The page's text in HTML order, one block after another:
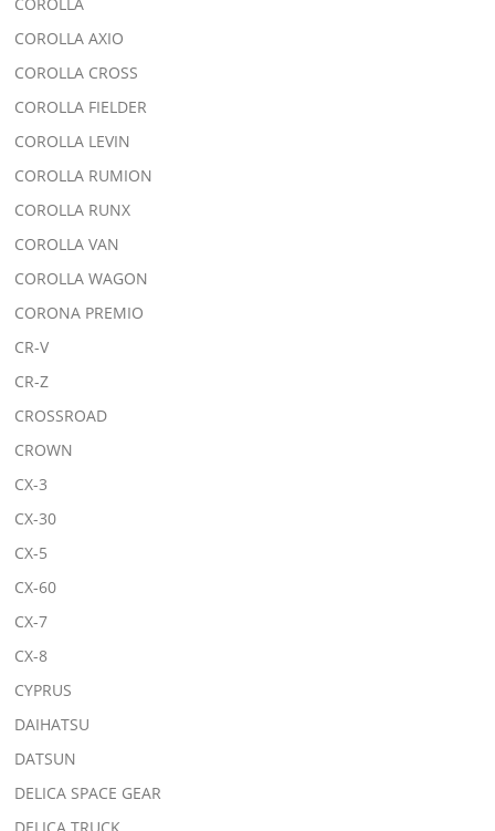
COROLLA
COROLLA AXIO
COROLLA CROSS
COROLLA FIELDER
COROLLA LEVIN
COROLLA RUMION
COROLLA RUNX
COROLLA VAN
COROLLA WAGON
CORONA PREMIO
CR-V
CR-Z
CROSSROAD
CROWN
CX-3
CX-30
CX-5
CX-60
CX-7
CX-8
CYPRUS
DAIHATSU
DATSUN
DELICA SPACE GEAR